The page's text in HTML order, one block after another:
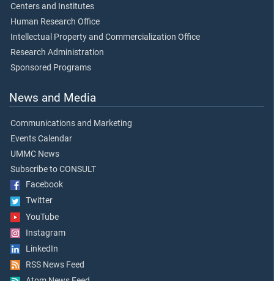
Centers and Institutes
Human Research Office
Intellectual Property and Commercialization Office
Research Administration
Sponsored Programs
News and Media
Communications and Marketing
Events Calendar
UMMC News
Subscribe to CONSULT
Facebook
Twitter
YouTube
Instagram
LinkedIn
RSS News Feed